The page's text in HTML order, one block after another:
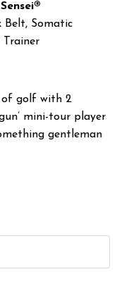
Belt, Somatic
Trainer
of golf with 2
mini-tour player
gentleman